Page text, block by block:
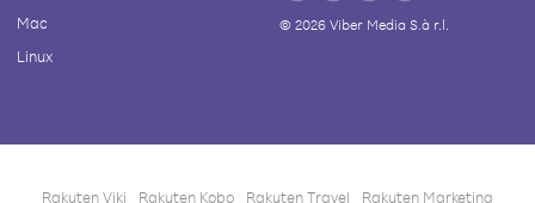
Mac
Linux
© 2026Viber Media S.à r.l.
Rakuten Viki Rakuten Kobo Rakuten Travel Rakuten Marketing